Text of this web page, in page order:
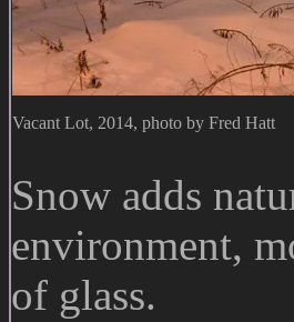
Vacant Lot, 2014, photo by Fred Hatt
Snow adds
environment,
of glass.